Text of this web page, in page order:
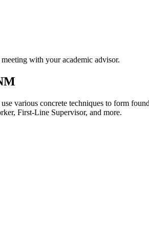
with your academic advisor.
various concrete techniques to form
First-Line Supervisor, and more.